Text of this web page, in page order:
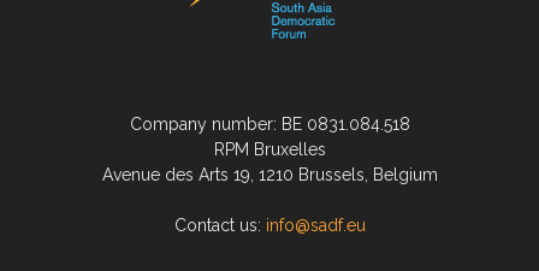
Company number: BE 0831.084.518
RPM Bruxelles
Avenue des Arts 19, 1210 Brussels, Belgium
Contact us: info@sadf.eu